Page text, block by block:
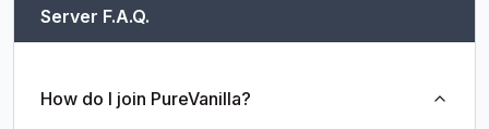
Server F.A.Q.
How do I join PureVanilla?